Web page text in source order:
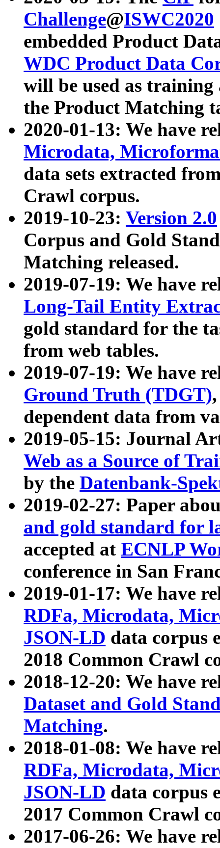
Challenge@ISWC2020
embedded Product
WDC Product Data
will be used as
the Product Matching
2020-01-13: We have
Microdata,
data sets extracted
Crawl corpus.
2019-10-23: Version 2.0
Corpus and Gold
Matching released.
2019-07-19: We have
Long-Tail Entity
gold standard for the
from web tables.
2019-07-19: We have
Ground Truth (TDGT)
dependent data from
2019-05-15: Journal
Web as a Source of
by the Datenbank-
2019-02-27: Paper
and gold standard for
accepted at ECNLP
conference in San
2019-01-17: We have
RDFa, Microdata,
JSON-LD data corpus
2018 Common Crawl
2018-12-20: We have
Dataset and Gold
Matching.
2018-01-08: We have
RDFa, Microdata,
JSON-LD data corpus
2017 Common Crawl
2017-06-26: We have